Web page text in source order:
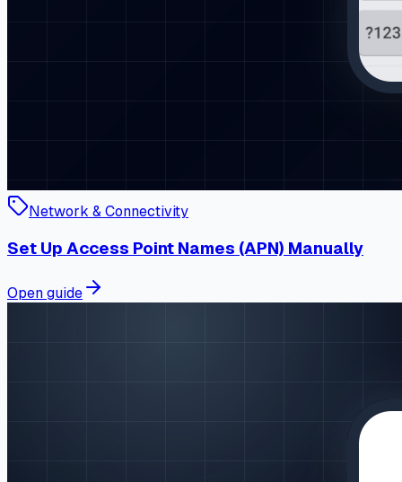
Network & Connectivity
Set Up Access Point Names (APN) Manually
Open guide